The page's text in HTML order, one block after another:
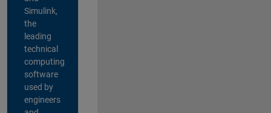
Simulink,
the
leading
technical
computing
software
used by
engineers